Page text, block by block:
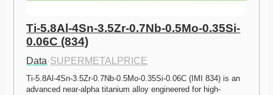
Ti-5.8Al-4Sn-3.5Zr-0.7Nb-0.5Mo-0.35Si-
0.06C (834)
Data·SUPERMETALPRICE
Ti-5.8Al-4Sn-3.5Zr-0.7Nb-0.5Mo-0.35Si-0.06C (IMI 834) is an
advanced near-alpha titanium alloy engineered for high-